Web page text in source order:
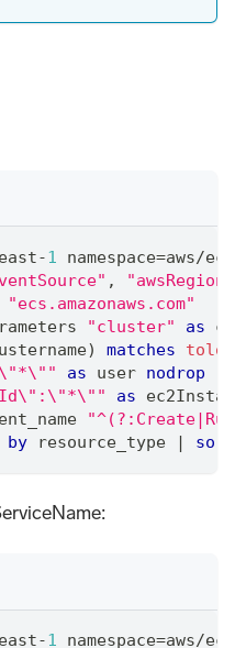
1 namespace=aws/
, "awsRegion"
"ecs.amazonaws.com"
"cluster" as
matches
as user nodrop
as
by resource_type | sort
east-1 namespace=aws/